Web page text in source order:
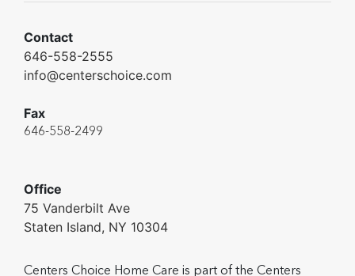
Contact
646-558-2555
info@centerschoice.com
Fax
646-558-2499
Office
75 Vanderbilt Ave
Staten Island, NY 10304
Centers Choice Home Care is part of the Centers